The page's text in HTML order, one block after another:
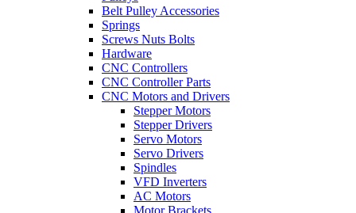
Belt Pulley Accessories
Springs
Screws Nuts Bolts
Hardware
CNC Controllers
CNC Controller Parts
CNC Motors and Drivers
Stepper Motors
Stepper Drivers
Servo Motors
Servo Drivers
Spindles
VFD Inverters
AC Motors
Motor Brackets